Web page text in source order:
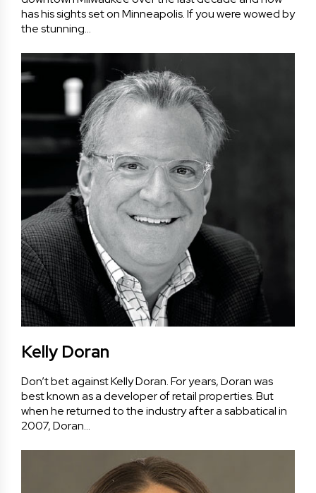
has his sights set on Minneapolis. If you were wowed by
the stunning…
Kelly Doran
Don’t bet against Kelly Doran. For years, Doran was
best known as a developer of retail properties. But
when he returned to the industry after a sabbatical in
2007, Doran…